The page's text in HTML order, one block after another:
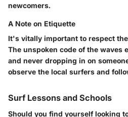
newcomers.
A Note on Etiquette
It's vitally important to respect
The unspoken code of the waves
and never dropping in on
observe the local surfers and
Surf Lessons and Schools
Should you find yourself looking